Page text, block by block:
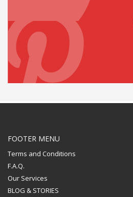
FOOTER MENU
Terms and Conditions
F.A.Q.
Our Services
BLOG & STORIES